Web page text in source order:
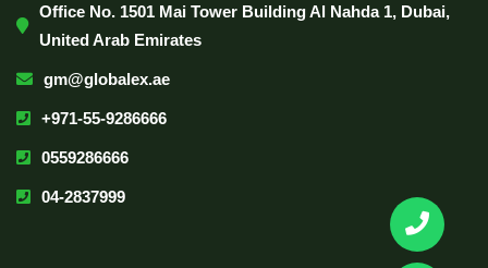
Office No. 1501 Mai Tower Building Al Nahda 1, Dubai,
United Arab Emirates
gm@globalex.ae
+971-55-9286666
0559286666
04-2837999